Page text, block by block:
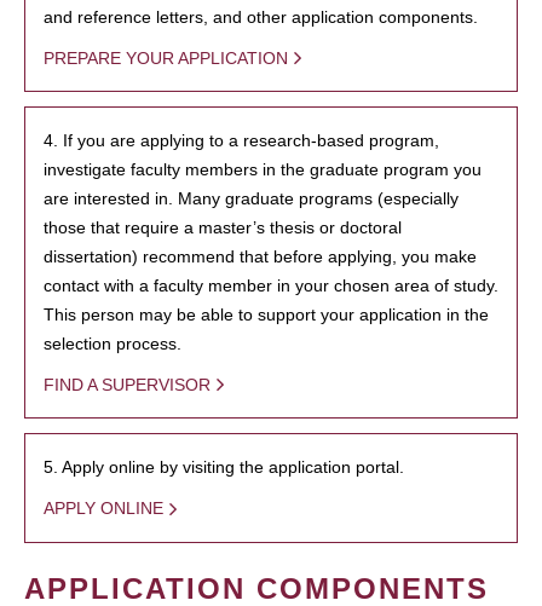
and reference letters, and other application components.
PREPARE YOUR APPLICATION
4. If you are applying to a research-based program,
investigate faculty members in the graduate program you
are interested in. Many graduate programs (especially
those that require a master’s thesis or doctoral
dissertation) recommend that before applying, you make
contact with a faculty member in your chosen area of study.
This person may be able to support your application in the
selection process.
FIND A SUPERVISOR
5. Apply online by visiting the application portal.
APPLY ONLINE
APPLICATION COMPONENTS